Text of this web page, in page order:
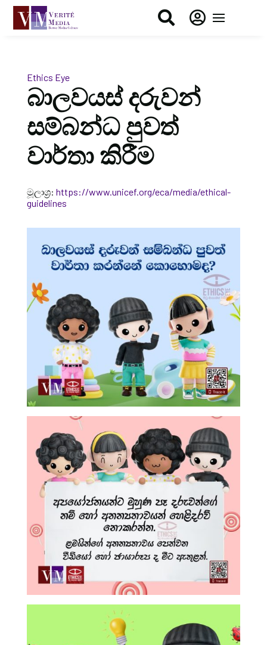
 
Ethics Eye
බාලවයස් දරුවන්
සම්බන්ධ පුවත්
වාර්තා කිරීම
මූලාශ්‍ර: https://www.unicef.org/eca/media/ethical-
guidelines